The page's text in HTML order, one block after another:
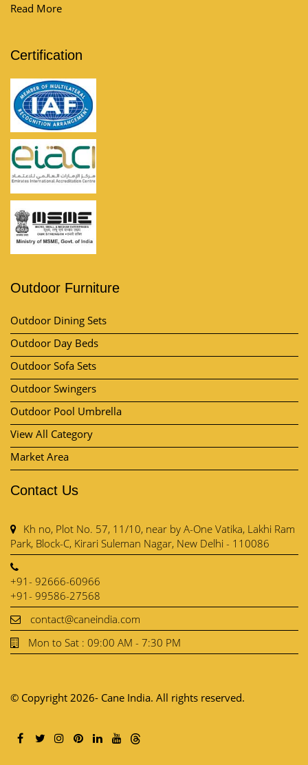
Read More
Certification
Outdoor Furniture
Outdoor Dining Sets
Outdoor Day Beds
Outdoor Sofa Sets
Outdoor Swingers
Outdoor Pool Umbrella
View All Category
Market Area
Contact Us
Kh no, Plot No. 57, 11/10, near by A-One Vatika, Lakhi Ram
Park, Block-C, Kirari Suleman Nagar, New Delhi - 110086
+91- 92666-60966
+91- 99586-27568
contact@caneindia.com
Mon to Sat : 09:00 AM - 7:30 PM
© Copyright 2026- Cane India. All rights reserved.